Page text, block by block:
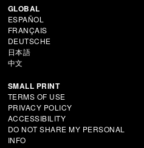
GLOBAL
ESPAÑOL
FRANÇAIS
DEUTSCHE
日本語
中文
SMALL PRINT
TERMS OF USE
PRIVACY POLICY
ACCESSIBILITY
DO NOT SHARE MY PERSONAL
INFO